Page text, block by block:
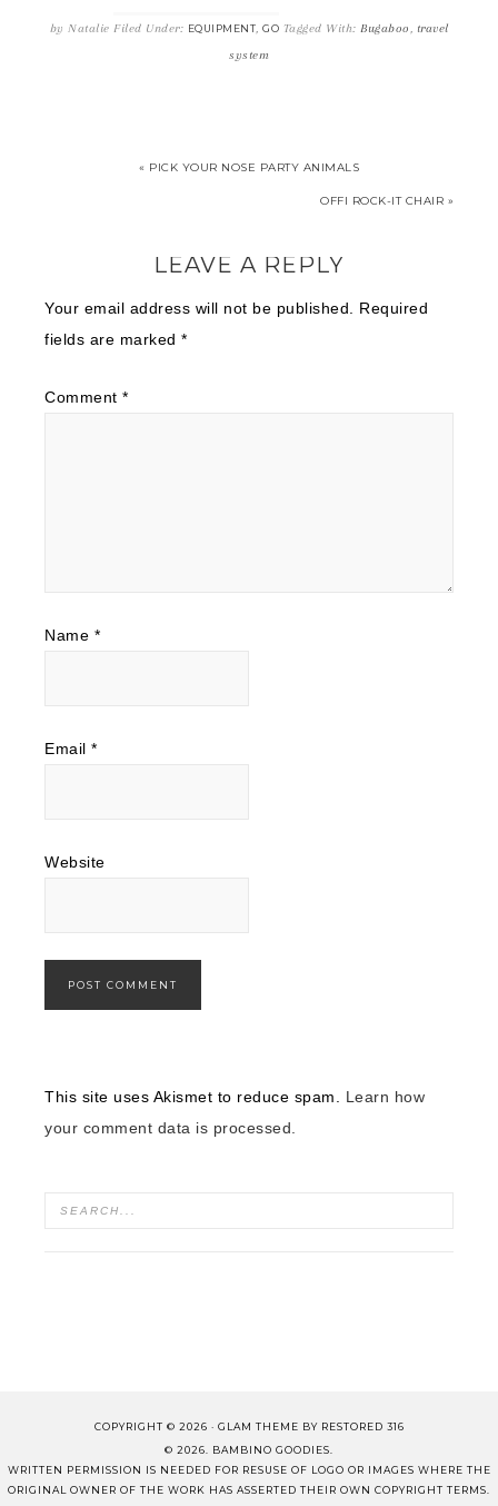
by Natalie Filed Under: EQUIPMENT, GO Tagged With: Bugaboo, travel
system
« PICK YOUR NOSE PARTY ANIMALS
OFFI ROCK-IT CHAIR »
LEAVE A REPLY
Your email address will not be published.
Required
fields are marked *
Comment *
Name *
Email *
Website
This site uses Akismet to reduce spam. Learn how
your comment data is processed.
COPYRIGHT © 2026 · GLAM THEME BY RESTORED 316
© 2026. BAMBINO GOODIES.
WRITTEN PERMISSION IS NEEDED FOR RESUSE OF LOGO OR IMAGES WHERE THE
ORIGINAL OWNER OF THE WORK HAS ASSERTED THEIR OWN COPYRIGHT TERMS.